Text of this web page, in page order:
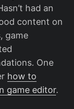
had an
content on
game
One
how to
game editor.